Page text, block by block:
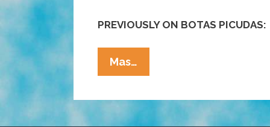
PREVIOUSLY ON BOTAS PICUDAS:
Mas…
To
To